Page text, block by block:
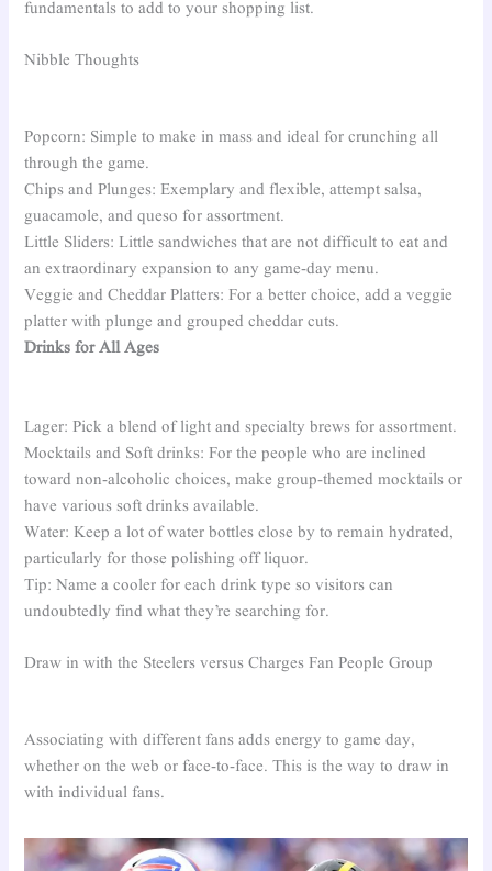
fundamentals to add to your shopping list.
Nibble Thoughts
Popcorn: Simple to make in mass and ideal for crunching all
through the game.
Chips and Plunges: Exemplary and flexible, attempt salsa,
guacamole, and queso for assortment.
Little Sliders: Little sandwiches that are not difficult to eat and
an extraordinary expansion to any game-day menu.
Veggie and Cheddar Platters: For a better choice, add a veggie
platter with plunge and grouped cheddar cuts.
Drinks for All Ages
Lager: Pick a blend of light and specialty brews for assortment.
Mocktails and Soft drinks: For the people who are inclined
toward non-alcoholic choices, make group-themed mocktails or
have various soft drinks available.
Water: Keep a lot of water bottles close by to remain hydrated,
particularly for those polishing off liquor.
Tip: Name a cooler for each drink type so visitors can
undoubtedly find what they’re searching for.
Draw in with the Steelers versus Charges Fan People Group
Associating with different fans adds energy to game day,
whether on the web or face-to-face. This is the way to draw in
with individual fans.